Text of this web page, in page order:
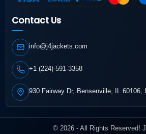
Contact Us
info@j4jackets.com
+1 (224) 591-3358
930 Fairway Dr, Bensenville, IL 60106,
© 2026 - All Rights Reserved!